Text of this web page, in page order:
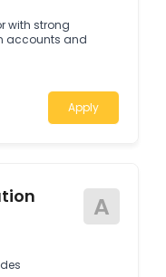
with strong
accounts and
Apply
A